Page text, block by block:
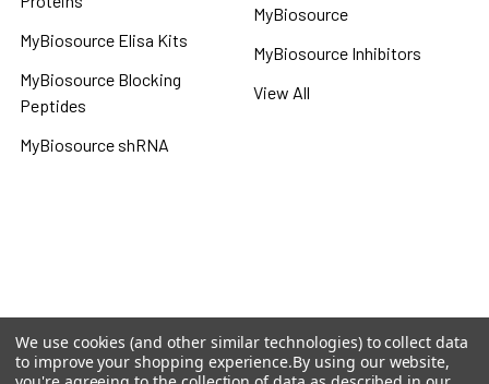
MyBiosource Elisa Kits
MyBiosource Blocking
Peptides
MyBiosource shRNA
MyBiosource
MyBiosource Inhibitors
View All
Privacy Policy
We use cookies (and other similar technologies) to collect data
to improve your shopping experience.By using our website,